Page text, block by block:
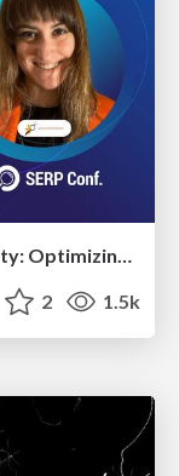
SERP Conf. Vienna - Web Accessibility: Optimizing for Inclusivity and SEO
2 1.5k